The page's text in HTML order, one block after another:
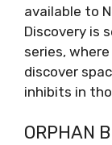
available to
Discovery is
series,
discover
inhibits in
ORPHAN